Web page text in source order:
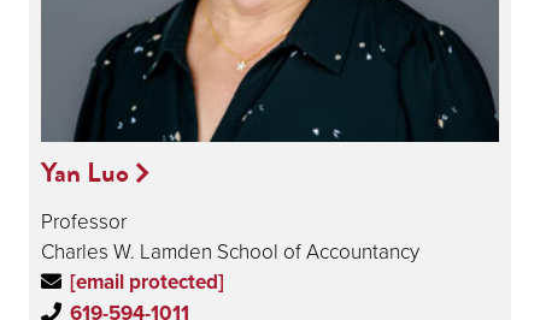
Yan Luo
Professor
Charles W. Lamden School of Accountancy
[email protected]
619-594-1011